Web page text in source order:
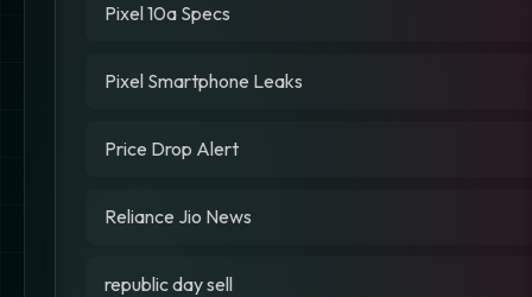
Pixel 10a Specs
Pixel Smartphone Leaks
Price Drop Alert
Reliance Jio News
republic day sell